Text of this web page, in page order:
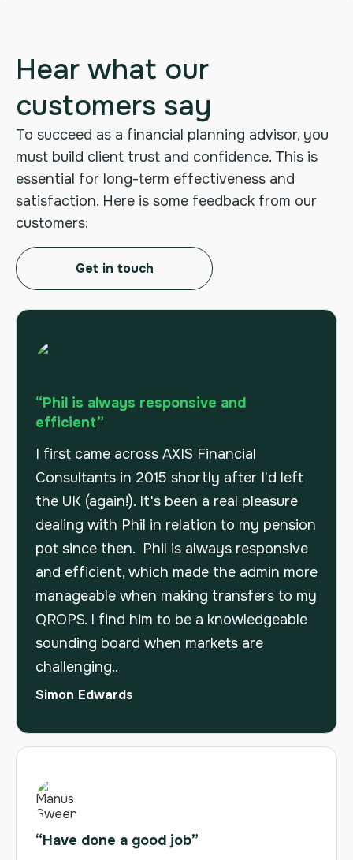
Hear what our
customers say
To succeed as a financial planning advisor, you
must build client trust and confidence. This is
essential for long-term effectiveness and
satisfaction. Here is some feedback from our
customers:
Get in touch
“Phil is always responsive and
efficient”
I first came across AXIS Financial
Consultants in 2015 shortly after I'd left
the UK (again!). It's been a real pleasure
dealing with Phil in relation to my pension
pot since then. Phil is always responsive
and efficient, which made the admin more
manageable when making transfers to my
QROPS. I find him to be a knowledgeable
sounding board when markets are
challenging..
Simon Edwards
“Have done a good job”